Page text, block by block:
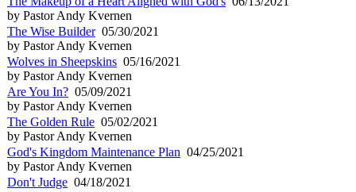
by Pastor Andy Kvernen
The Wise Builder05/30/2021
by Pastor Andy Kvernen
Wolves in Sheepskins 05/16/2021
by Pastor Andy Kvernen
Are You In? 05/09/2021
by Pastor Andy Kvernen
The Golden Rule 05/02/2021
by Pastor Andy Kvernen
God's Kingdom Maintenance Plan 04/25/2021
by Pastor Andy Kvernen
Don't Judge 04/18/2021